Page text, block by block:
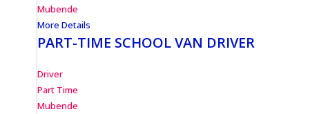
Mubende
More Details
PART-TIME SCHOOL VAN DRIVER
Driver
Part Time
Mubende